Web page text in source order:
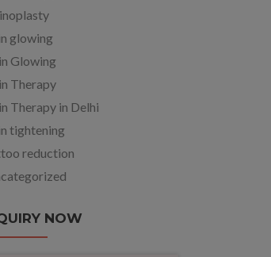
glowing
Glowing
Therapy
Therapy in Delhi
tightening
reduction
NOW